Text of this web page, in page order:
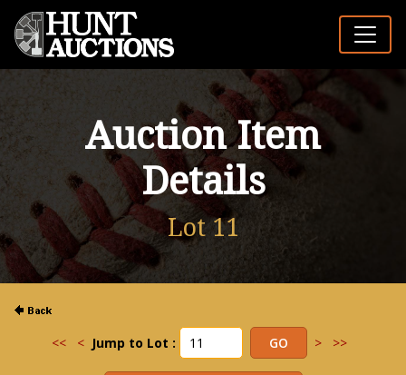
Auction Item
Details
Lot 11
<< < Jump to Lot : > >>